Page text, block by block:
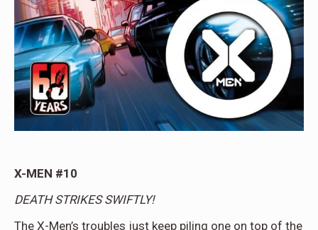
X-MEN #10
DEATH STRIKES SWIFTLY!
The X-Men’s troubles just keep piling one on top of the